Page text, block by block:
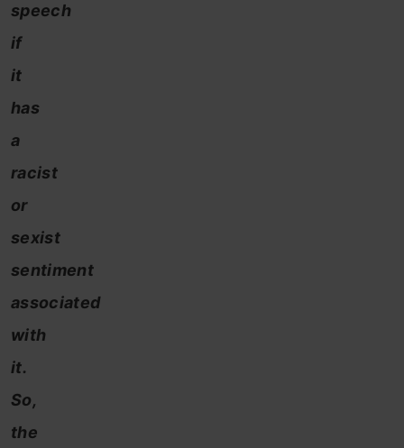
speech
if
it
has
a
racist
or
sexist
sentiment
associated
with
it.
So,
the